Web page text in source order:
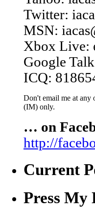
Twitter:
MSN:
Xbox Live:
Google
ICQ:
Don't email me at any
(IM) only.
… on
http://
Current
Press My